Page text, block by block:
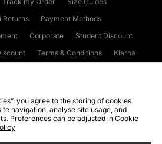
Returns
Payment Methods
Corporate
Student Discount
Terms & Conditions
Klarna
WEEE FAQs
Site Security
you agree to the storing of cookies
navigation, analyse site usage, and
Preferences can be adjusted in Cookie